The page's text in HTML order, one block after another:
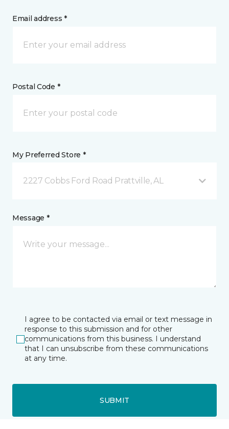
Email address *
Postal Code *
My Preferred Store *
2227 Cobbs Ford Road Prattville, AL
Message *
I agree to be contacted via email or text message in
response to this submission and for other
communications from this business. I understand
that I can unsubscribe from these communications
at any time.
SUBMIT